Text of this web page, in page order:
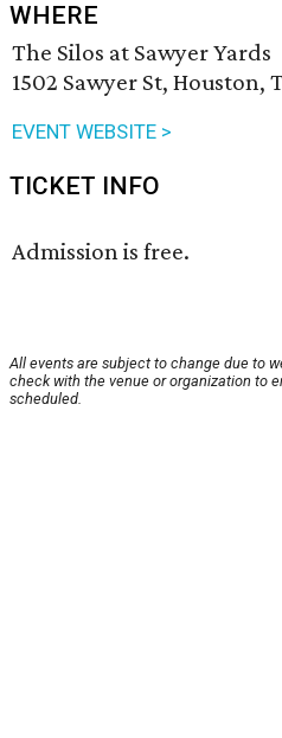
WHERE
The Silos at Sawyer Yards
1502 Sawyer St, Houston,
EVENT WEBSITE >
TICKET INFO
Admission is free.
All events are subject to change due to
check with the venue or organization to
scheduled.